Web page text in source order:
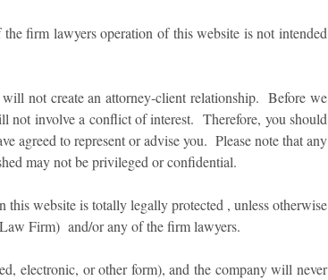
firm lawyers operation of this website is not intended
not create an attorney-client relationship. Before we
not involve a conflict of interest. Therefore, you should
agreed to represent or advise you. Please note that any
may not be privileged or confidential.
website is totally legally protected , unless otherwise
Firm) and/or any of the firm lawyers.
electronic, or other form), and the company will never